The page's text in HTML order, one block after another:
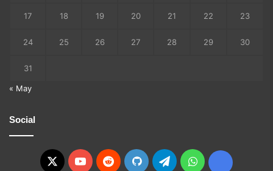
17 18 19 20 21 22 23
24 25 26 27 28 29 30
31
« May
Social
X YouTubeRedditGitHubTelegramWhatsApp
Ko-